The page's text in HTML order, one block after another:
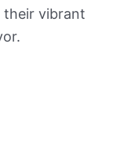
their vibrant